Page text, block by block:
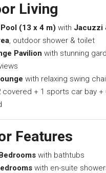
Living
(13 x 4 m) with Jacuzzi
, outdoor shower & toilet
Pavilion with stunning
with relaxing swing
covered + 1 sports car bay +
Features
with bathtubs
with en-suite